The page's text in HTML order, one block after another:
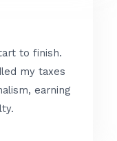
to finish.
my taxes
earning